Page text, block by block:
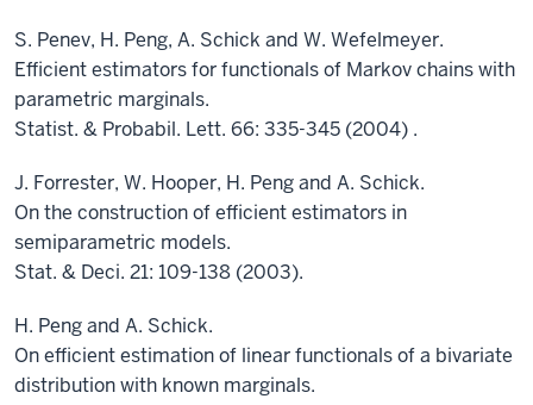
S. Penev, H. Peng, A. Schick and W. Wefelmeyer.
Efficient estimators for functionals of Markov chains with
parametric marginals.
Statist. & Probabil. Lett. 66: 335-345 (2004) .
J. Forrester, W. Hooper, H. Peng and A. Schick.
On the construction of efficient estimators in
semiparametric models.
Stat. & Deci. 21: 109-138 (2003).
H. Peng and A. Schick.
On efficient estimation of linear functionals of a bivariate
distribution with known marginals.